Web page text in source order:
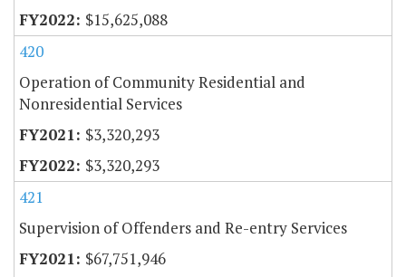
$15,625,088
420
Operation of Community Residential and
Nonresidential Services
$3,320,293
$3,320,293
421
Supervision of Offenders and Re-entry Services
$67,751,946